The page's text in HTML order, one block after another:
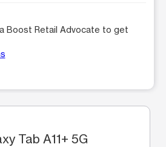
Boost Retail Advocate to get
Tab A11+ 5G